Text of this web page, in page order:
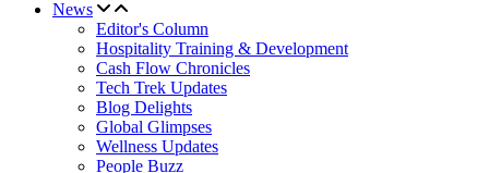
News
Editor's Column
Hospitality Training & Development
Cash Flow Chronicles
Tech Trek Updates
Blog Delights
Global Glimpses
Wellness Updates
People Buzz